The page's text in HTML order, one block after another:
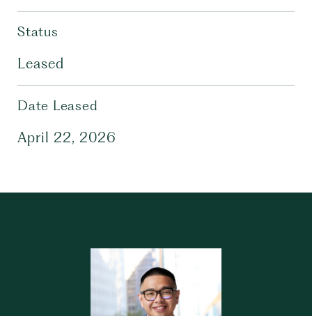
Status
Leased
Date Leased
April 22, 2026